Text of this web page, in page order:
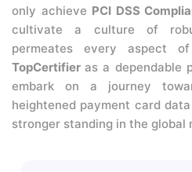
only achieve PCI DSS
cultivate a culture of
permeates every aspect
TopCertifieras a dependable
embark on a journey
heightened payment card
stronger standing in the global